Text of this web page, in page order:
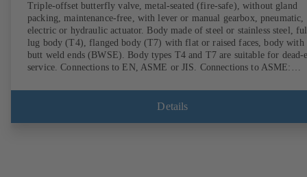
Triple-offset butterfly valve, metal-seated (fire-safe), without gland
packing, maintenance-free, with lever or manual gearbox, pneumatic,
electric or hydraulic actuator. Body made of steel or stainless steel,
lug body (T4), flanged body (T7) with flat or raised faces, body with
butt weld ends (BWSE). Body types T4 and T7 are suitable for dead-
service. Connections to EN, ASME or JIS. Connections to ASME:
(other connections on request). Fugitive emissions performance tested
and certified to EN ISO 15848-1. Certified to German TA Luft
Details